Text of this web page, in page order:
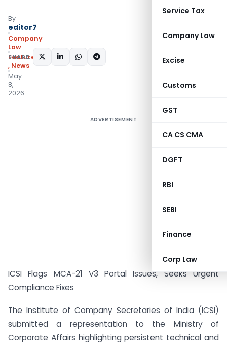
Service Tax
Company Law
Excise
Customs
GST
CA CS CMA
DGFT
RBI
SEBI
Finance
Corp Law
By
editor7
Company
Law
Featured
, News
May
8,
2026
SHARE:
ADVERTISEMENT
ICSI Flags MCA-21 V3 Portal Issues, Seeks Urgent
Compliance Fixes
The Institute of Company Secretaries of India (ICSI)
submitted a representation to the Ministry of
Corporate Affairs highlighting persistent technical and